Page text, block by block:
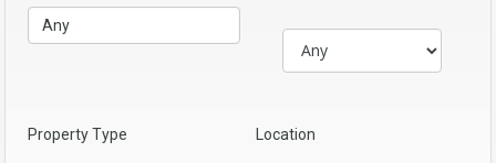
Property Type Location